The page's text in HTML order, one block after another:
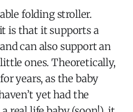
folding stroller.
is that it supports a
can also support an
ones. Theoretically,
years, as the baby
yet had the